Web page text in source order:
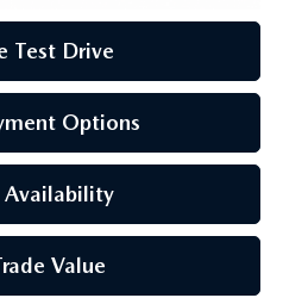
Test Drive
Options
Availability
Value